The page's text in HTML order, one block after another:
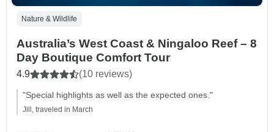
Nature & Wildlife
Australia’s West Coast & Ningaloo Reef – 8
Day Boutique Comfort Tour
4.9 (10 reviews)
"Special highlights as well as the expected ones."
Jill, traveled in March